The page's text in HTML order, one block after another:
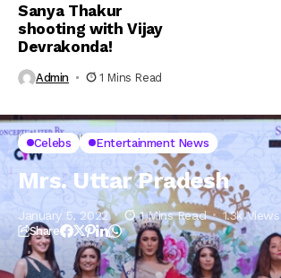
Sanya Thakur
shooting with Vijay
Devrakonda!
Admin 1 Mins Read
Home Celebs Mrs. Uttar Pradesh
Celebs Entertainment News
Mrs. Uttar Pradesh
January 5, 2022 1 Mins Read 1.3k Views
Share